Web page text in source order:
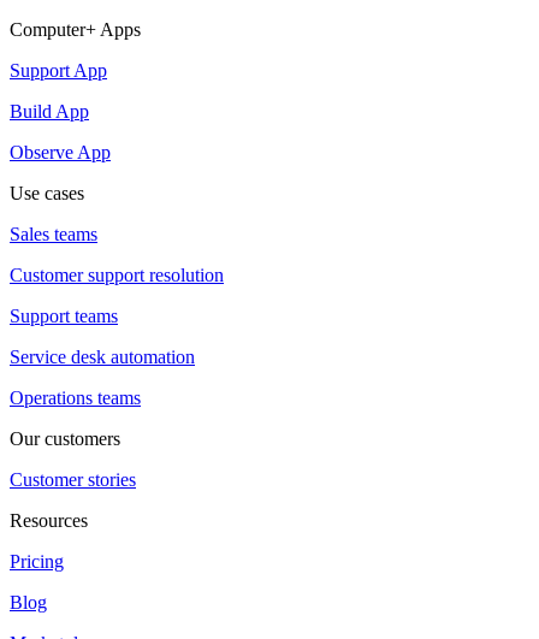
Computer+ Apps
Support App
Build App
Observe App
Use cases
Sales teams
Customer support resolution
Support teams
Service desk automation
Operations teams
Our customers
Customer stories
Resources
Pricing
Blog